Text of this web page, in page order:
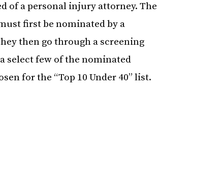
of a personal injury attorney. The
first be nominated by a
then go through a screening
select few of the nominated
for the “Top 10 Under 40” list.